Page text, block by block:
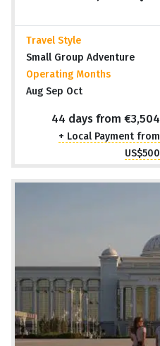
Travel Style
Small Group Adventure
Operating Months
Aug Sep Oct
44 days from €3,504
+ Local Payment from
US$500